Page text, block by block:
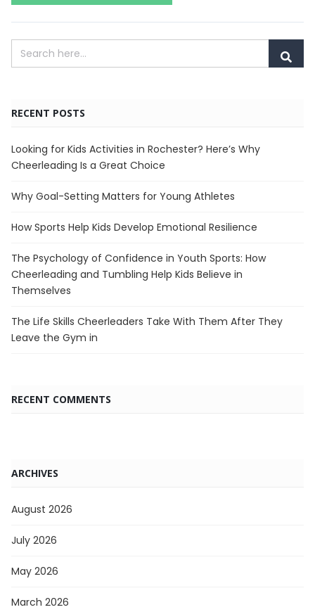
RECENT POSTS
Looking for Kids Activities in Rochester? Here’s Why
Cheerleading Is a Great Choice
Why Goal-Setting Matters for Young Athletes
How Sports Help Kids Develop Emotional Resilience
The Psychology of Confidence in Youth Sports: How
Cheerleading and Tumbling Help Kids Believe in
Themselves
The Life Skills Cheerleaders Take With Them After They
Leave the Gym in
RECENT COMMENTS
ARCHIVES
August 2026
July 2026
May 2026
March 2026